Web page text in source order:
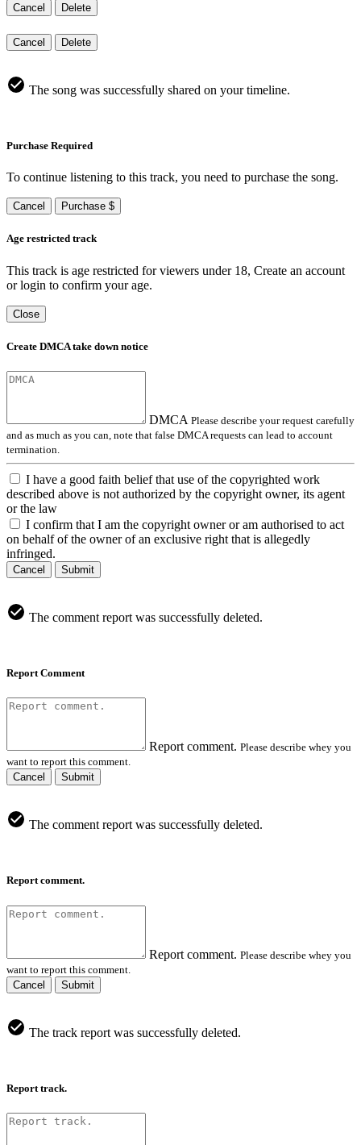
Cancel Delete
Cancel Delete
The song was successfully shared on your timeline.
Purchase Required
To continue listening to this track, you need to purchase the song.
Cancel Purchase $
Age restricted track
This track is age restricted for viewers under 18, Create an account
or login to confirm your age.
Close
Create DMCA take down notice
DMCA Please describe your request carefully
and as much as you can, note that false DMCA requests can lead to account
termination.
I have a good faith belief that use of the copyrighted work
described above is not authorized by the copyright owner, its agent
or the law
I confirm that I am the copyright owner or am authorised to act
on behalf of the owner of an exclusive right that is allegedly
infringed.
Cancel Submit
The comment report was successfully deleted.
Report Comment
Report comment. Please describe whey you
want to report this comment.
Cancel
Submit
The comment report was successfully deleted.
Report comment.
Report comment. Please describe whey you
want to report this comment.
Cancel
Submit
The track report was successfully deleted.
Report track.